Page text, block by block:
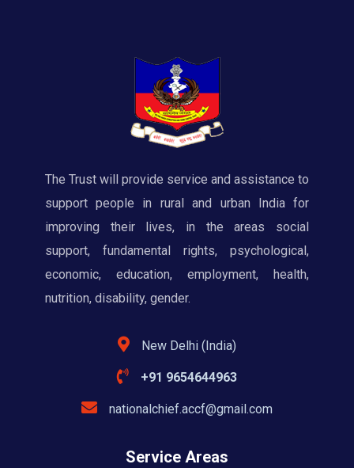
The Trust will provide service and assistance to
support people in rural and urban India for
improving their lives, in the areas social
support, fundamental rights, psychological,
economic, education, employment, health,
nutrition, disability, gender.
New Delhi (India)
+91 9654644963
nationalchief.accf@gmail.com
Service Areas